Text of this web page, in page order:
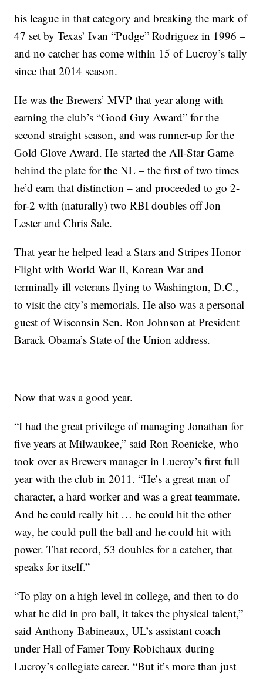
his league in that category and breaking the mark of
47 set by Texas’ Ivan “Pudge” Rodriguez in 1996 –
and no catcher has come within 15 of Lucroy’s tally
since that 2014 season.
He was the Brewers’ MVP that year along with
earning the club’s “Good Guy Award” for the
second straight season, and was runner-up for the
Gold Glove Award. He started the All-Star Game
behind the plate for the NL – the first of two times
he’d earn that distinction – and proceeded to go 2-
for-2 with (naturally) two RBI doubles off Jon
Lester and Chris Sale.
That year he helped lead a Stars and Stripes Honor
Flight with World War II, Korean War and
terminally ill veterans flying to Washington, D.C.,
to visit the city’s memorials. He also was a personal
guest of Wisconsin Sen. Ron Johnson at President
Barack Obama’s State of the Union address.
Now that was a good year.
“I had the great privilege of managing Jonathan for
five years at Milwaukee,” said Ron Roenicke, who
took over as Brewers manager in Lucroy’s first full
year with the club in 2011. “He’s a great man of
character, a hard worker and was a great teammate.
And he could really hit … he could hit the other
way, he could pull the ball and he could hit with
power. That record, 53 doubles for a catcher, that
speaks for itself.”
“To play on a high level in college, and then to do
what he did in pro ball, it takes the physical talent,”
said Anthony Babineaux, UL’s assistant coach
under Hall of Famer Tony Robichaux during
Lucroy’s collegiate career. “But it’s more than just